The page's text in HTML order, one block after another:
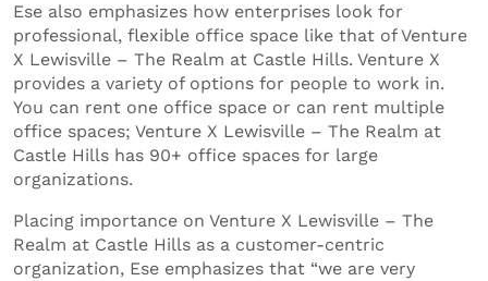
Ese also emphasizes how enterprises look for
professional, flexible office space like that of Venture
X Lewisville – The Realm at Castle Hills. Venture X
provides a variety of options for people to work in.
You can rent one office space or can rent multiple
office spaces; Venture X Lewisville – The Realm at
Castle Hills has 90+ office spaces for large
organizations.
Placing importance on Venture X Lewisville – The
Realm at Castle Hills as a customer-centric
organization, Ese emphasizes that “we are very